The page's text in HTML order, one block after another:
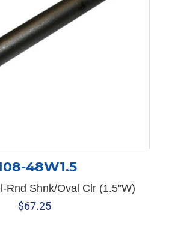
48W1.5
Rnd Shnk/Oval Clr (1.5"W)
$67.25